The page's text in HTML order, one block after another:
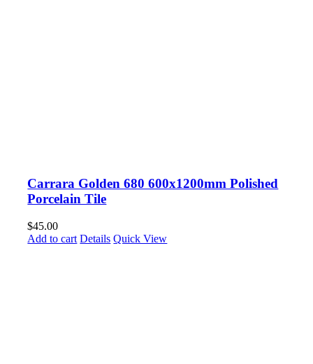
Carrara Golden 680 600x1200mm Polished
Porcelain Tile
$45.00
Add to cart Details Quick View